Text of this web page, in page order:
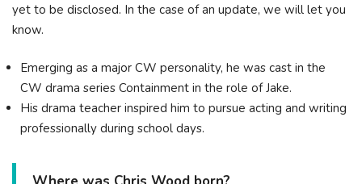
yet to be disclosed. In the case of an update, we will let you
know.
Emerging as a major CW personality, he was cast in the
CW drama series Containment in the role of Jake.
His drama teacher inspired him to pursue acting and writing
professionally during school days.